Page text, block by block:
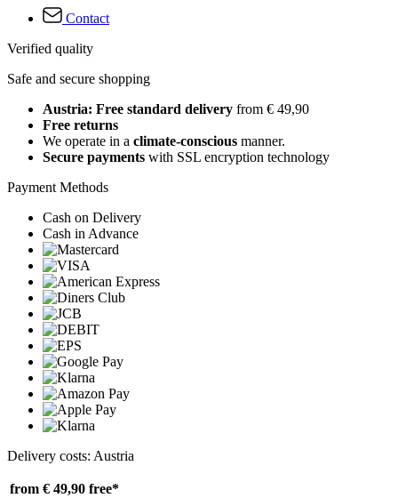
Contact
Verified quality
Safe and secure shopping
Austria: Free standard delivery from € 49,90
Free returns
We operate in a climate-conscious manner.
Secure payments with SSL encryption technology
Payment Methods
Cash on Delivery
Cash in Advance
Delivery costs: Austria
from € 49,90 free*